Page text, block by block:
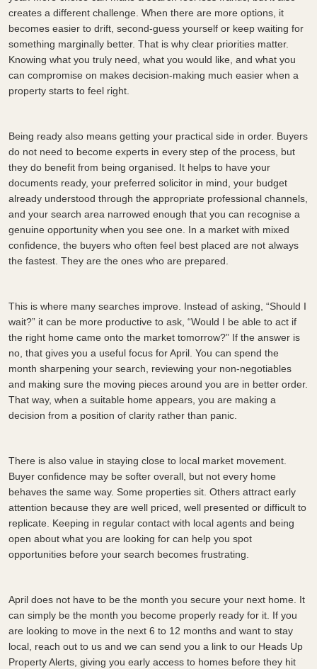
creates a different challenge. When there are more options, it
becomes easier to drift, second-guess yourself or keep waiting for
something marginally better. That is why clear priorities matter.
Knowing what you truly need, what you would like, and what you
can compromise on makes decision-making much easier when a
property starts to feel right.
Being ready also means getting your practical side in order. Buyers
do not need to become experts in every step of the process, but
they do benefit from being organised. It helps to have your
documents ready, your preferred solicitor in mind, your budget
already understood through the appropriate professional channels,
and your search area narrowed enough that you can recognise a
genuine opportunity when you see one. In a market with mixed
confidence, the buyers who often feel best placed are not always
the fastest. They are the ones who are prepared.
This is where many searches improve. Instead of asking, “Should I
wait?” it can be more productive to ask, “Would I be able to act if
the right home came onto the market tomorrow?” If the answer is
no, that gives you a useful focus for April. You can spend the
month sharpening your search, reviewing your non-negotiables
and making sure the moving pieces around you are in better order.
That way, when a suitable home appears, you are making a
decision from a position of clarity rather than panic.
There is also value in staying close to local market movement.
Buyer confidence may be softer overall, but not every home
behaves the same way. Some properties sit. Others attract early
attention because they are well priced, well presented or difficult to
replicate. Keeping in regular contact with local agents and being
open about what you are looking for can help you spot
opportunities before your search becomes frustrating.
April does not have to be the month you secure your next home. It
can simply be the month you become properly ready for it. If you
are looking to move in the next 6 to 12 months and want to stay
local, reach out to us and we can send you a link to our Heads Up
Property Alerts, giving you early access to homes before they hit